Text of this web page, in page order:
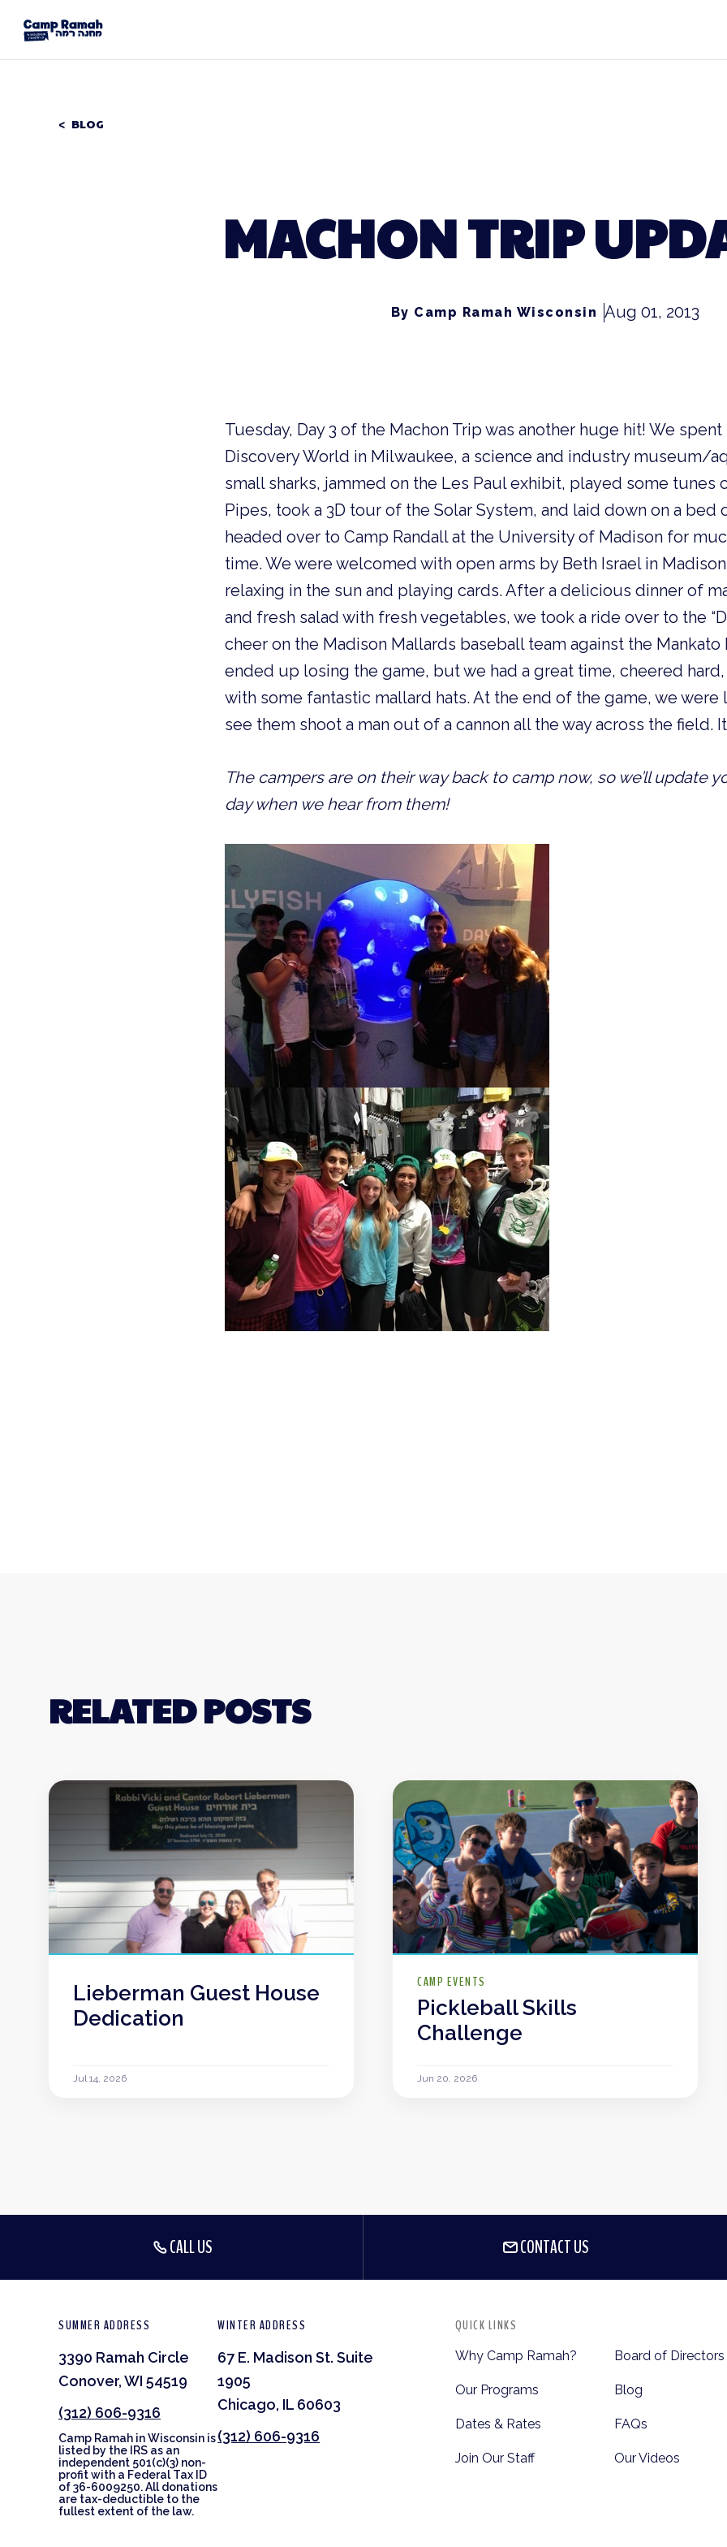
BLOG
MACHON TRIP
By Camp Ramah Wisconsin Aug 01, 2013
Tuesday, Day 3 of the Machon Trip was another huge hit! We
Discovery World in Milwaukee, a science and industry museum/
small sharks, jammed on the Les Paul exhibit, played some tunes
Pipes, took a 3D tour of the Solar System, and laid down on a bed
headed over to Camp Randall at the University of Madison for
time. We were welcomed with open arms by Beth Israel in
relaxing in the sun and playing cards. After a delicious dinner of
and fresh salad with fresh vegetables, we took a ride over to the
cheer on the Madison Mallards baseball team against the
ended up losing the game, but we had a great time, cheered hard,
with some fantastic mallard hats. At the end of the game, we
see them shoot a man out of a cannon all the way across the field.
The campers are on their way back to camp now, so we’ll update
day when we hear from them!
RELATED POSTS
Lieberman Guest House
Dedication
Jul 14, 2026
CAMP EVENTS
Pickleball Skills
Challenge
Jun 20, 2026
CALL US CONTACT US
SUMMER ADDRESS
3390 Ramah Circle
Conover, WI 54519
(312) 606-9316
Camp Ramah in Wisconsin is
listed by the IRS as an
independent 501(c)(3) non-
profit with a Federal Tax ID
of 36-6009250. All donations
are tax-deductible to the
fullest extent of the law.
WINTER ADDRESS
67 E. Madison St. Suite
1905
Chicago, IL 60603
(312) 606-9316
QUICK LINKS
Why Camp Ramah?
Our Programs
Dates & Rates
Join Our Staff
Board of Directors
Blog
FAQs
Our Videos